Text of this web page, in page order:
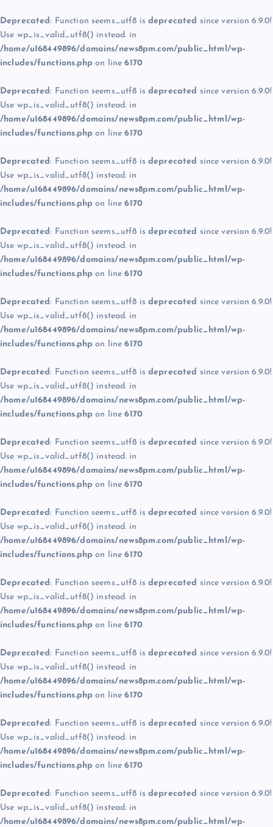
Deprecated: Function seems_utf8 is deprecated since version 6.9.0!
Use wp_is_valid_utf8() instead. in
/home/u168449896/domains/news8pm.com/public_html/wp-
includes/functions.php on line6170
Deprecated: Function seems_utf8 is deprecated since version 6.9.0!
Use wp_is_valid_utf8() instead. in
/home/u168449896/domains/news8pm.com/public_html/wp-
includes/functions.php on line6170
Deprecated: Function seems_utf8 is deprecated since version 6.9.0!
Use wp_is_valid_utf8() instead. in
/home/u168449896/domains/news8pm.com/public_html/wp-
includes/functions.php on line6170
Deprecated: Function seems_utf8 is deprecated since version 6.9.0!
Use wp_is_valid_utf8() instead. in
/home/u168449896/domains/news8pm.com/public_html/wp-
includes/functions.php on line6170
Deprecated: Function seems_utf8 is deprecated since version 6.9.0!
Use wp_is_valid_utf8() instead. in
/home/u168449896/domains/news8pm.com/public_html/wp-
includes/functions.php on line6170
Deprecated: Function seems_utf8 is deprecated since version 6.9.0!
Use wp_is_valid_utf8() instead. in
/home/u168449896/domains/news8pm.com/public_html/wp-
includes/functions.php on line6170
Deprecated: Function seems_utf8 is deprecated since version 6.9.0!
Use wp_is_valid_utf8() instead. in
/home/u168449896/domains/news8pm.com/public_html/wp-
includes/functions.php on line6170
Deprecated: Function seems_utf8 is deprecated since version 6.9.0!
Use wp_is_valid_utf8() instead. in
/home/u168449896/domains/news8pm.com/public_html/wp-
includes/functions.php on line6170
Deprecated: Function seems_utf8 is deprecated since version 6.9.0!
Use wp_is_valid_utf8() instead. in
/home/u168449896/domains/news8pm.com/public_html/wp-
includes/functions.php on line6170
Deprecated: Function seems_utf8 is deprecated since version 6.9.0!
Use wp_is_valid_utf8() instead. in
/home/u168449896/domains/news8pm.com/public_html/wp-
includes/functions.php on line6170
Deprecated: Function seems_utf8 is deprecated since version 6.9.0!
Use wp_is_valid_utf8() instead. in
/home/u168449896/domains/news8pm.com/public_html/wp-
includes/functions.php on line6170
Deprecated: Function seems_utf8 is deprecated since version 6.9.0!
Use wp_is_valid_utf8() instead. in
/home/u168449896/domains/news8pm.com/public_html/wp-